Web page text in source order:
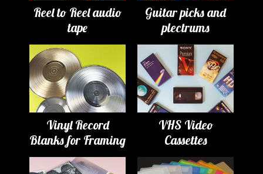
Reel to Reel audio
tape
Guitar picks and
plectrums
Vinyl Record
Blanks for Framing
VHS Video
Cassettes